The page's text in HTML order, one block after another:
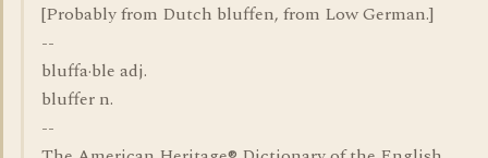
[Probably from Dutch bluffen, from Low German.]
--
bluffa·ble adj.
bluffer n.
--